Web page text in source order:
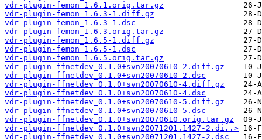
vdr-plugin-femon_1.6.1.orig.tar.gz
vdr-plugin-femon_1.6.3-1.diff.gz
vdr-plugin-femon_1.6.3-1.dsc
vdr-plugin-femon_1.6.3.orig.tar.gz
vdr-plugin-femon_1.6.5-1.diff.gz
vdr-plugin-femon_1.6.5-1.dsc
vdr-plugin-femon_1.6.5.orig.tar.gz
vdr-plugin-ffnetdev_0.1.0+svn20070610-2.diff.gz
vdr-plugin-ffnetdev_0.1.0+svn20070610-2.dsc
vdr-plugin-ffnetdev_0.1.0+svn20070610-4.diff.gz
vdr-plugin-ffnetdev_0.1.0+svn20070610-4.dsc
vdr-plugin-ffnetdev_0.1.0+svn20070610-5.diff.gz
vdr-plugin-ffnetdev_0.1.0+svn20070610-5.dsc
vdr-plugin-ffnetdev_0.1.0+svn20070610.orig.tar.gz
vdr-plugin-ffnetdev_0.1.0+svn20071201.1427-2.di..>
vdr-plugin-ffnetdev_0.1.0+svn20071201.1427-2.dsc